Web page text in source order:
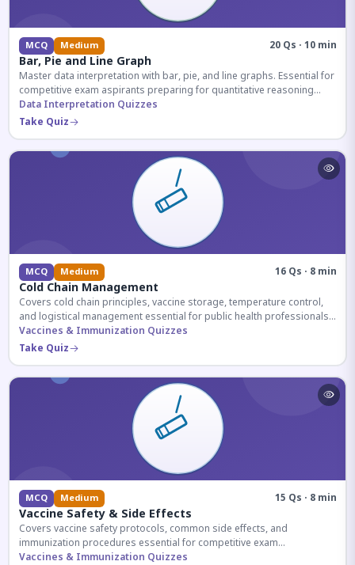
MCQ Medium 20 Qs · 10 min
Bar, Pie and Line Graph
Master data interpretation with bar, pie, and line graphs. Essential for
competitive exam aspirants preparing for quantitative reasoning
sections.
Data Interpretation Quizzes
Take Quiz
MCQ Medium 16 Qs · 8 min
Cold Chain Management
Covers cold chain principles, vaccine storage, temperature control,
and logistical management essential for public health professionals
and competitive exam aspirants.
Vaccines & Immunization Quizzes
Take Quiz
MCQ Medium 15 Qs · 8 min
Vaccine Safety & Side Effects
Covers vaccine safety protocols, common side effects, and
immunization procedures essential for competitive exam
preparation.
Vaccines & Immunization Quizzes